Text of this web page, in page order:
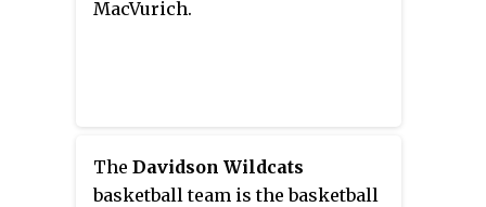
MacVurich.
The Davidson Wildcats
basketball team is the basketball